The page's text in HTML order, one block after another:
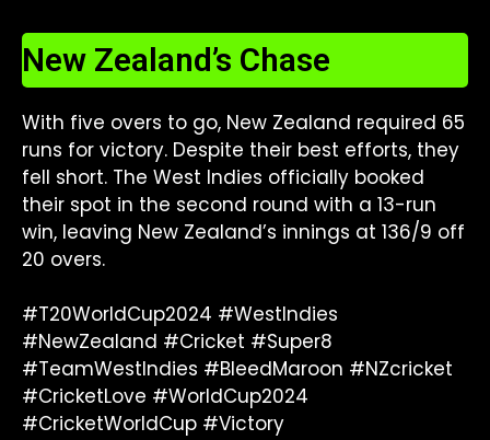
New Zealand’s Chase
With five overs to go, New Zealand required 65
runs for victory. Despite their best efforts, they
fell short. The West Indies officially booked
their spot in the second round with a 13-run
win, leaving New Zealand’s innings at 136/9 off
20 overs.
#T20WorldCup2024 #WestIndies
#NewZealand #Cricket #Super8
#TeamWestIndies #BleedMaroon #NZcricket
#CricketLove #WorldCup2024
#CricketWorldCup #Victory